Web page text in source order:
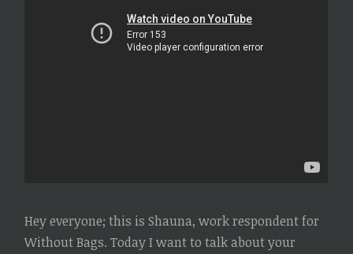
Hey everyone; this is Shauna, work respondent for
Without Bags. Today I want to talk about your